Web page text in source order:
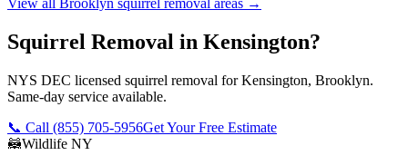
Squirrel Removal in Kensington?
NYS DEC licensed squirrel removal for Kensington, Brooklyn.
Same-day service available.
📞 Call (855) 705-5956Get Your Free Estimate
🦝Wildlife NY